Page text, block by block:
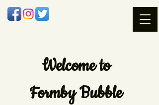
Welcometo
Formby Bubble